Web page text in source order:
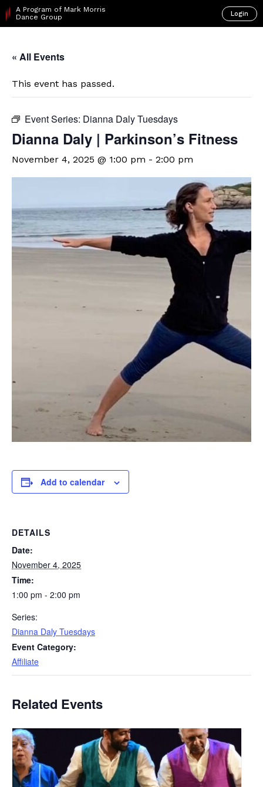
A Program of Mark Morris
Dance Group
Login
« All Events
This event has passed.
Event Series: Dianna Daly Tuesdays
Dianna Daly | Parkinson’s Fitness
November 4, 2025 @ 1:00 pm - 2:00 pm
Add to calendar
DETAILS
Date:
November 4, 2025
Time:
1:00 pm - 2:00 pm
Series:
Dianna Daly Tuesdays
Event Category:
Affiliate
Related Events